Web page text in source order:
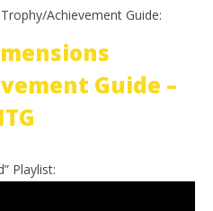
Achievement Guide:
Guide –
Playlist: